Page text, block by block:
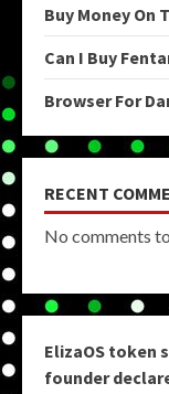
Buy Money On
Can I Buy
Browser For
RECENT
No comments
ElizaOS token
founder